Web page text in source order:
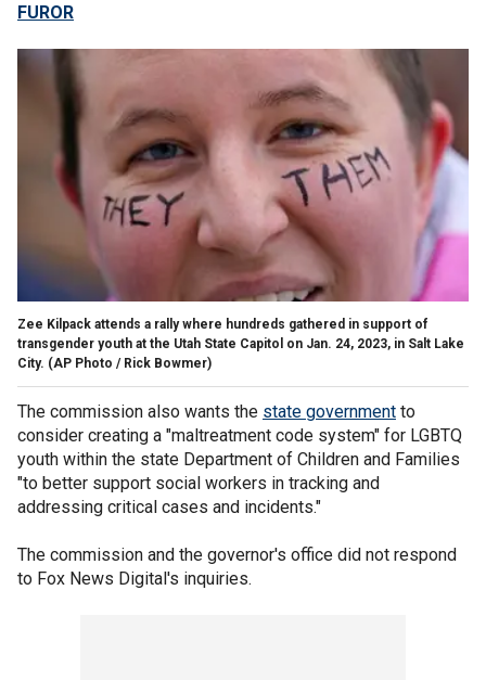
FUROR
Zee Kilpack attends a rally where hundreds gathered in support of
transgender youth at the Utah State Capitol on Jan. 24, 2023, in Salt Lake
City. (AP Photo / Rick Bowmer)
The commission also wants the state government to
consider creating a "maltreatment code system" for LGBTQ
youth within the state Department of Children and Families
"to better support social workers in tracking and
addressing critical cases and incidents."
The commission and the governor's office did not respond
to Fox News Digital's inquiries.